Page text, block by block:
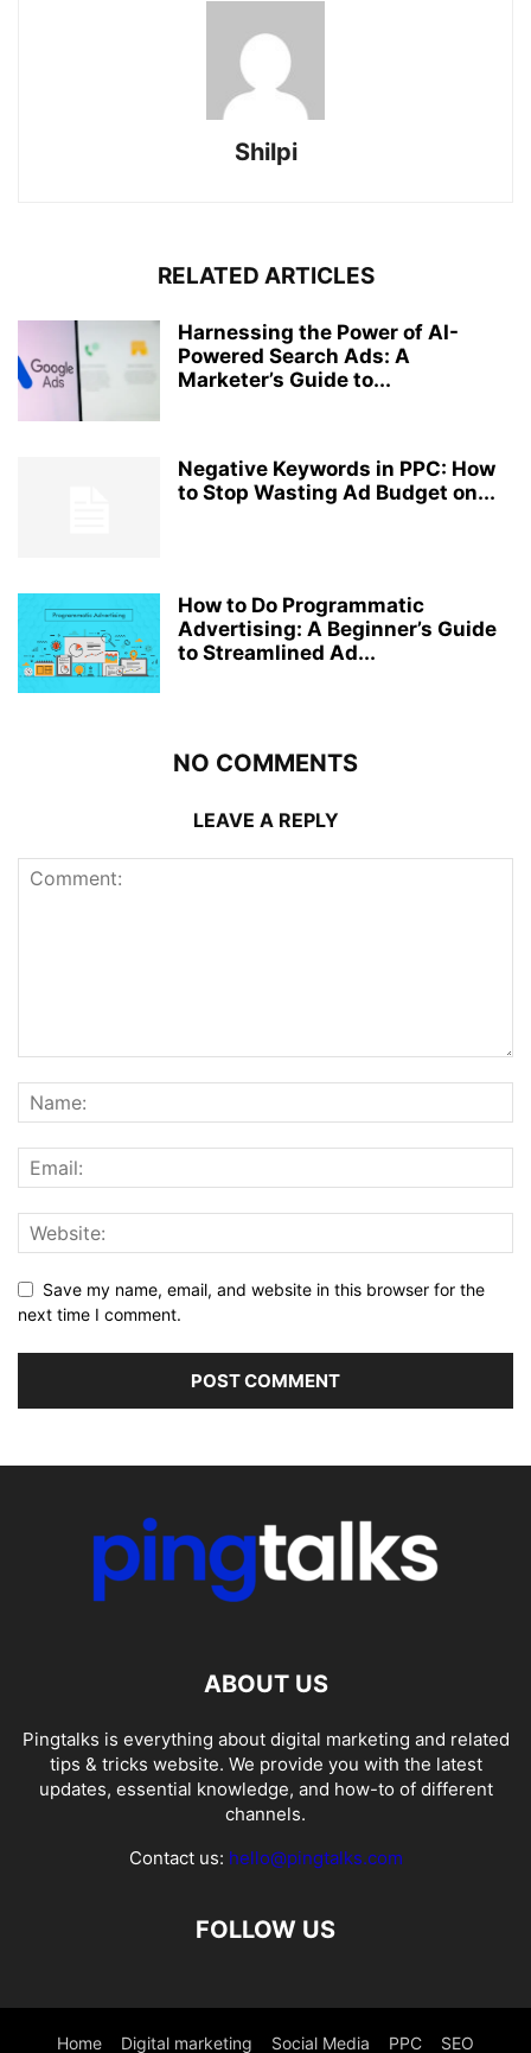
Shilpi
RELATED ARTICLES
Harnessing the Power of AI-
Powered Search Ads: A
Marketer’s Guide to...
Negative Keywords in PPC: How
to Stop Wasting Ad Budget on...
How to Do Programmatic
Advertising: A Beginner’s Guide
to Streamlined Ad...
NO COMMENTS
LEAVE A REPLY
Save my name, email, and website in this browser for the
next time I comment.
ABOUT US
Pingtalks is everything about digital marketing and related
tips & tricks website. We provide you with the latest
updates, essential knowledge, and how-to of different
channels.
Contact us: hello@pingtalks.com
FOLLOW US
Home Digital marketing Social Media PPC SEO